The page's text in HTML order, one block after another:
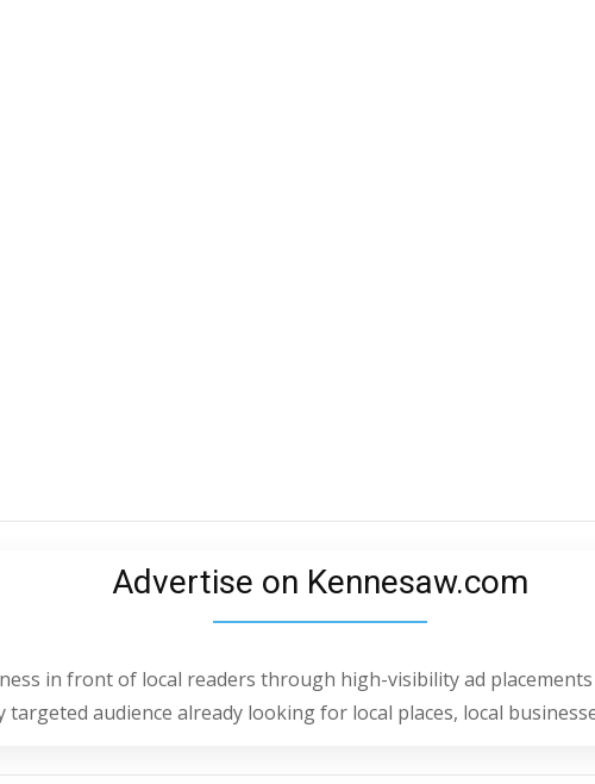
Advertise on Kennesaw.com
in front of local readers through high-visibility ad placements
targeted audience already looking for local places, local